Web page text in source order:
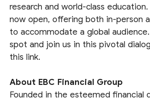
research and world-class
now open, offering both in-person
to accommodate a global
spot and join us in this pivotal
this link.
About EBC Financial Group
Founded in the esteemed financial